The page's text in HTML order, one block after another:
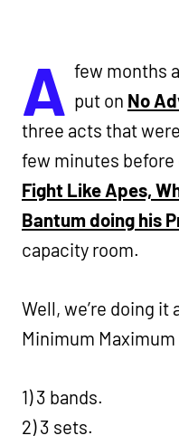
A few months
put on No
three acts that
few minutes before
Fight Like Apes,
Bantum doing his
capacity room.
Well, we’re doing it
Minimum
1) 3 bands.
2) 3 sets.